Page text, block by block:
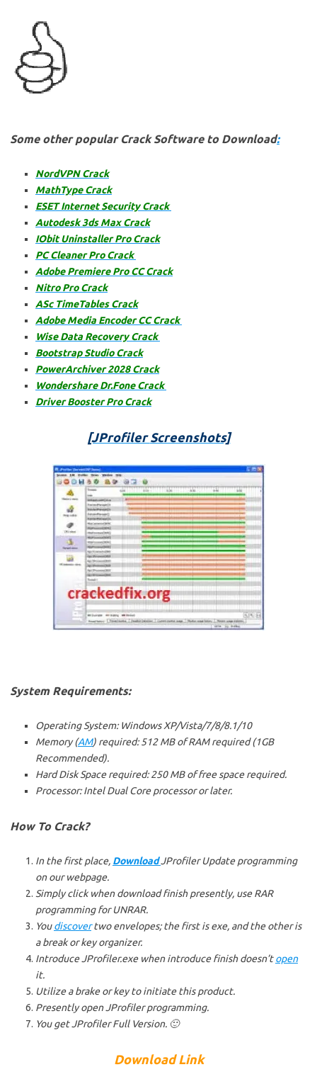
Some other popular Crack Software to Download:
NordVPN Crack
MathType Crack
ESET Internet Security Crack
Autodesk 3ds Max Crack
IObit Uninstaller Pro Crack
PC Cleaner Pro Crack
Adobe Premiere Pro CC Crack
Nitro Pro Crack
ASc TimeTables Crack
Adobe Media Encoder CC Crack
Wise Data Recovery Crack
Bootstrap Studio Crack
PowerArchiver 2028 Crack
Wondershare Dr.Fone Crack
Driver Booster Pro Crack
[JProfilerScreenshots]
System Requirements:
Operating System: Windows XP/Vista/7/8/8.1/10
Memory (AM) required: 512 MB of RAM required (1GB
Recommended).
Hard Disk Space required: 250 MB of free space required.
Processor: Intel Dual Core processor or later.
How To Crack?
In the first place, Download JProfiler Update programming
on our webpage.
Simply click when download finish presently, use RAR
programming for UNRAR.
Youdiscovertwo envelopes; the first is exe, and the other is
a break or key organizer.
Introduce JProfiler.exe when introduce finish doesn’topen
it.
Utilize a brake or key to initiate this product.
Presently open JProfiler programming.
You get JProfiler Full Version. 🙂
Download Link